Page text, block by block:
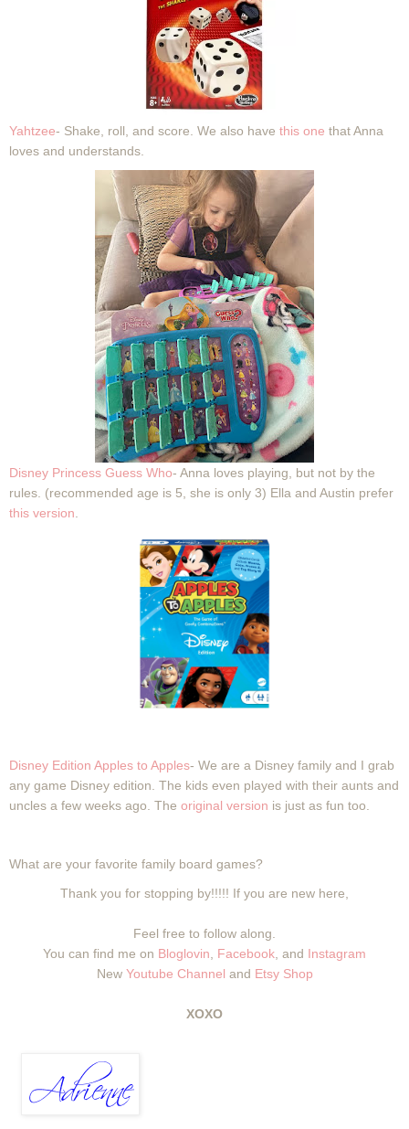
Yahtzee- Shake, roll, and score. We also have this one that Anna
loves and understands.
Disney Princess Guess Who- Anna loves playing, but not by the
rules. (recommended age is 5, she is only 3) Ella and Austin prefer
this version.
Disney Edition Apples to Apples- We are a Disney family and I grab
any game Disney edition. The kids even played with their aunts and
uncles a few weeks ago. The original version is just as fun too.
What are your favorite family board games?
Thank you for stopping by!!!!! If you are new here,
Feel free to follow along.
You can find me on Bloglovin, Facebook, and Instagram
New Youtube Channel and Etsy Shop
XOXO